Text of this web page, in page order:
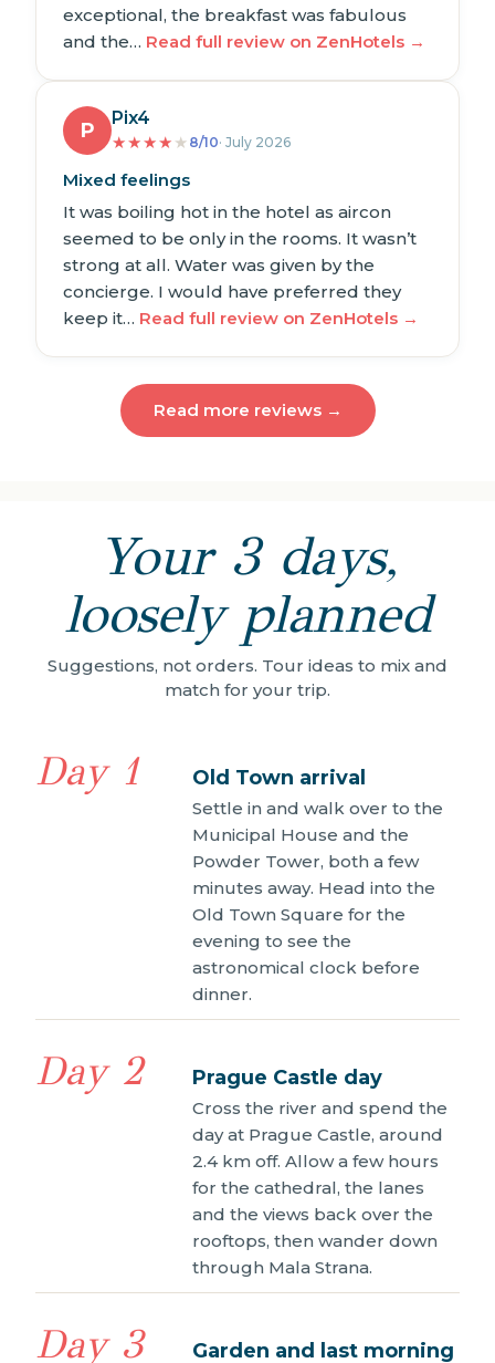
exceptional, the breakfast was fabulous
and the… Read full review on ZenHotels →
P
Pix4
★★★★ ★ 8/10· July 2026
Mixed feelings
It was boiling hot in the hotel as aircon
seemed to be only in the rooms. It wasn’t
strong at all. Water was given by the
concierge. I would have preferred they
keep it… Read full review on ZenHotels →
Read more reviews →
Your 3 days,
loosely planned
Suggestions, not orders. Tour ideas to mix and
match for your trip.
Day 1 Old Town arrival
Settle in and walk over to the
Municipal House and the
Powder Tower, both a few
minutes away. Head into the
Old Town Square for the
evening to see the
astronomical clock before
dinner.
Day 2 Prague Castle day
Cross the river and spend the
day at Prague Castle, around
2.4 km off. Allow a few hours
for the cathedral, the lanes
and the views back over the
rooftops, then wander down
through Mala Strana.
Day 3 Garden and last morning